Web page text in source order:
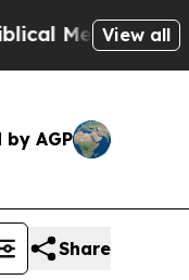
on Social
View all
AGP
Share